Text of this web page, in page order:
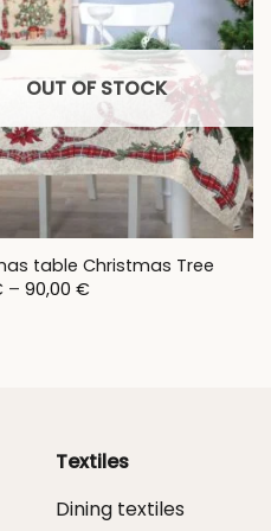
OUT OF STOCK
table Christmas Tree
– 90,00 €Price
Textiles
Dining textiles